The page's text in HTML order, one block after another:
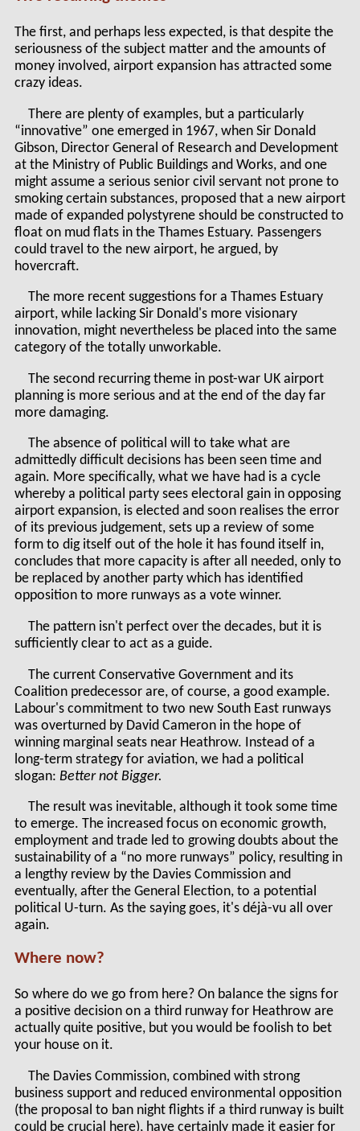
The first, and perhaps less expected, is that despite the
seriousness of the subject matter and the amounts of
money involved, airport expansion has attracted some
crazy ideas.
There are plenty of examples, but a particularly
“innovative” one emerged in 1967, when Sir Donald
Gibson, Director General of Research and Development
at the Ministry of Public Buildings and Works, and one
might assume a serious senior civil servant not prone to
smoking certain substances, proposed that a new airport
made of expanded polystyrene should be constructed to
float on mud flats in the Thames Estuary. Passengers
could travel to the new airport, he argued, by
hovercraft.
The more recent suggestions for a Thames Estuary
airport, while lacking Sir Donald's more visionary
innovation, might nevertheless be placed into the same
category of the totally unworkable.
The second recurring theme in post-war UK airport
planning is more serious and at the end of the day far
more damaging.
The absence of political will to take what are
admittedly difficult decisions has been seen time and
again. More specifically, what we have had is a cycle
whereby a political party sees electoral gain in opposing
airport expansion, is elected and soon realises the error
of its previous judgement, sets up a review of some
form to dig itself out of the hole it has found itself in,
concludes that more capacity is after all needed, only to
be replaced by another party which has identified
opposition to more runways as a vote winner.
The pattern isn't perfect over the decades, but it is
sufficiently clear to act as a guide.
The current Conservative Government and its
Coalition predecessor are, of course, a good example.
Labour's commitment to two new South East runways
was overturned by David Cameron in the hope of
winning marginal seats near Heathrow. Instead of a
long-term strategy for aviation, we had a political
slogan: Better not Bigger.
The result was inevitable, although it took some time
to emerge. The increased focus on economic growth,
employment and trade led to growing doubts about the
sustainability of a “no more runways” policy, resulting in
a lengthy review by the Davies Commission and
eventually, after the General Election, to a potential
political U-turn. As the saying goes, it's déjà-vu all over
again.
Where now?
So where do we go from here? On balance the signs for
a positive decision on a third runway for Heathrow are
actually quite positive, but you would be foolish to bet
your house on it.
The Davies Commission, combined with strong
business support and reduced environmental opposition
(the proposal to ban night flights if a third runway is built
could be crucial here), have certainly made it easier for